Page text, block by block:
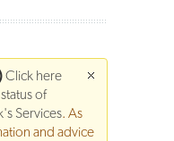
Click here
of
Services. As
and advice